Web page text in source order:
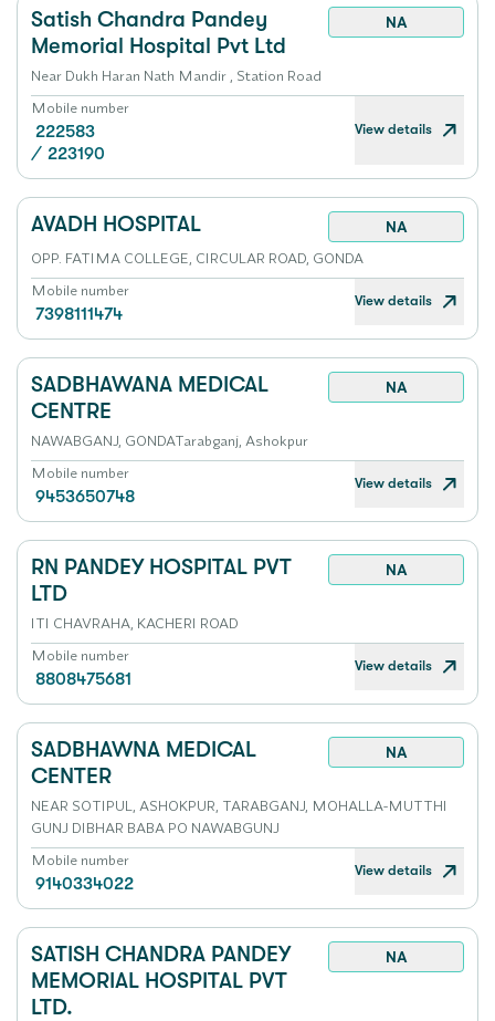
Satish Chandra Pandey
Memorial Hospital Pvt Ltd
NA
Near Dukh Haran Nath Mandir , Station Road
Mobile number
222583
/ 223190
View details
AVADH HOSPITAL
NA
OPP. FATIMA COLLEGE, CIRCULAR ROAD, GONDA
Mobile number
7398111474
View details
SADBHAWANA MEDICAL
CENTRE
NA
NAWABGANJ, GONDATarabganj, Ashokpur
Mobile number
9453650748
View details
RN PANDEY HOSPITAL PVT
LTD
NA
ITI CHAVRAHA, KACHERI ROAD
Mobile number
8808475681
View details
SADBHAWNA MEDICAL
CENTER
NA
NEAR SOTIPUL, ASHOKPUR, TARABGANJ, MOHALLA-MUTTHI
GUNJ DIBHAR BABA PO NAWABGUNJ
Mobile number
9140334022
View details
SATISH CHANDRA PANDEY
MEMORIAL HOSPITAL PVT
LTD.
NA